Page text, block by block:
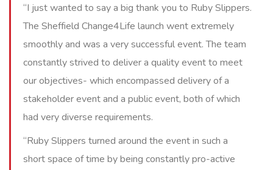
“I just wanted to say a big thank you to Ruby Slippers.
The Sheffield Change4Life launch went extremely
smoothly and was a very successful event. The team
constantly strived to deliver a quality event to meet
our objectives- which encompassed delivery of a
stakeholder event and a public event, both of which
had very diverse requirements.
“Ruby Slippers turned around the event in such a
short space of time by being constantly pro-active